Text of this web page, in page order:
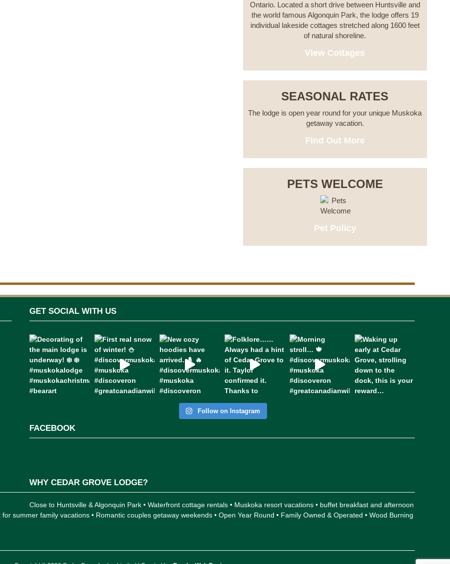
Ontario. Located a short drive between Huntsville and
the world famous Algonquin Park, the lodge offers 19
individual lakeside cottages stretched along 1600 feet
of natural shoreline.
View Cottages
SEASONAL RATES
The lodge is open year round for your unique Muskoka
getaway vacation.
Find Out More
PETS WELCOME
Pet Policy
GET SOCIAL WITH US
Follow on Instagram
FACEBOOK
WHY CEDAR GROVE LODGE?
Close to Huntsville & Algonquin Park • Waterfront cottage rentals • Muskoka resort vacations • buffet breakfast and afternoon
summer family vacations • Romantic couples getaway weekends • Open Year Round • Family Owned & Operated • Wood Burning